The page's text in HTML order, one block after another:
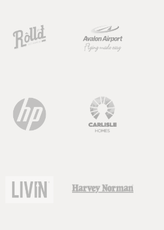
nutrition scientists or
out there that all
but there may also be
in nutrition.